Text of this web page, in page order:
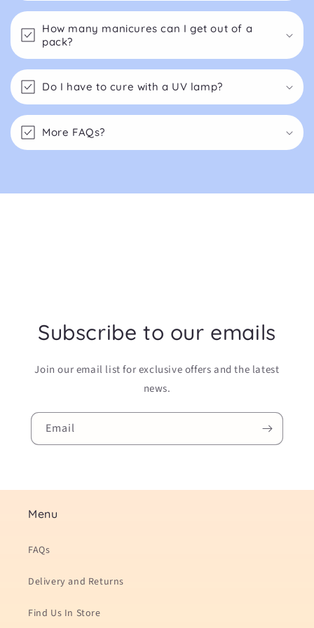
How many manicures can I get out of a
pack?
Do I have to cure with a UV lamp?
More FAQs?
Subscribe to our emails
Join our email list for exclusive offers and the latest
news.
Email
Menu
FAQs
Delivery and Returns
Find Us In Store